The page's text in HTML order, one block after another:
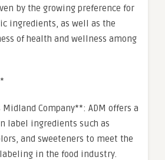
by the growing preference for
ingredients, as well as the
of health and wellness among
Company**: ADM offers a
label ingredients such as
and sweeteners to meet the
in the food industry.